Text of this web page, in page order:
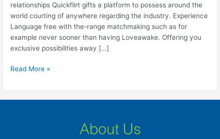
relationships Quickflirt gifts a platform to possess around the
world courting of anywhere regarding the industry. Experience
Language free with the-range matchmaking such as for
example never sooner than having Loveawake. Offering you
exclusive possibilities away […]
members
off
Read More »
About Us